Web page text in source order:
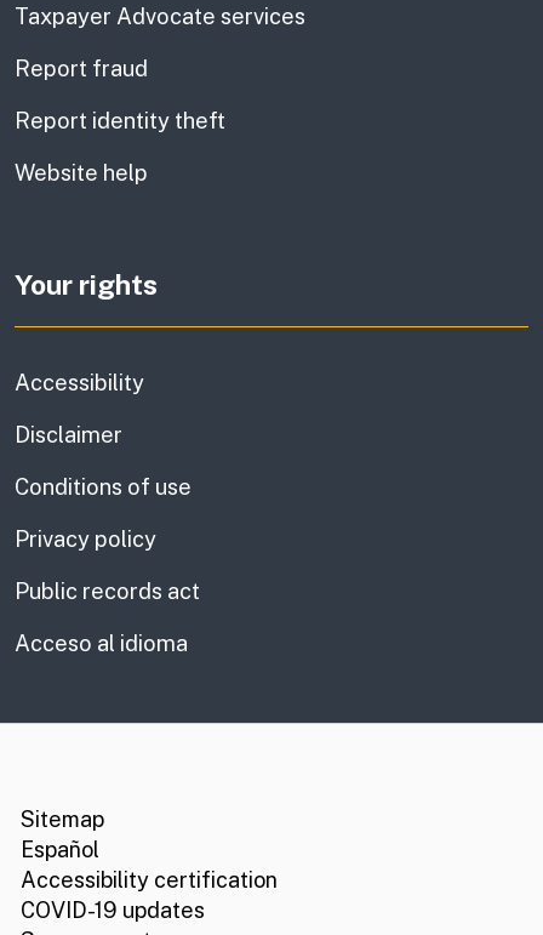
Taxpayer Advocate services
Report fraud
Report identity theft
Website help
Your rights
Accessibility
Disclaimer
Conditions of use
Privacy policy
Public records act
Acceso al idioma
Sitemap
Español
Accessibility certification
COVID-19 updates